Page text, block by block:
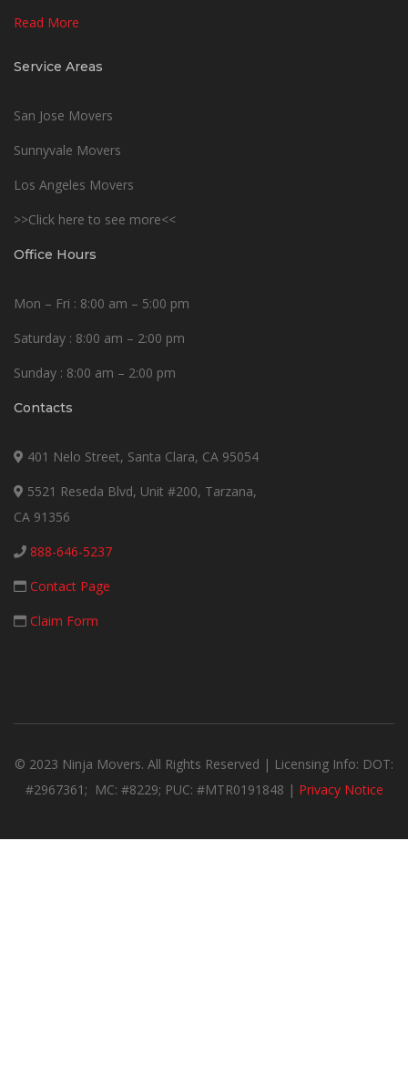
Read More
Service Areas
San Jose Movers
Sunnyvale Movers
Los Angeles Movers
>>Click here to see more<<
Office Hours
Mon – Fri : 8:00 am – 5:00 pm
Saturday : 8:00 am – 2:00 pm
Sunday : 8:00 am – 2:00 pm
Contacts
401 Nelo Street, Santa Clara, CA 95054
5521 Reseda Blvd, Unit #200, Tarzana,
CA 91356
888-646-5237
Contact Page
Claim Form
© 2023 Ninja Movers. All Rights Reserved | Licensing Info: DOT:
#2967361; MC: #8229; PUC: #MTR0191848 | Privacy Notice